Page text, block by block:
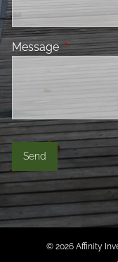
MessageThis field
© 2026 Affinity